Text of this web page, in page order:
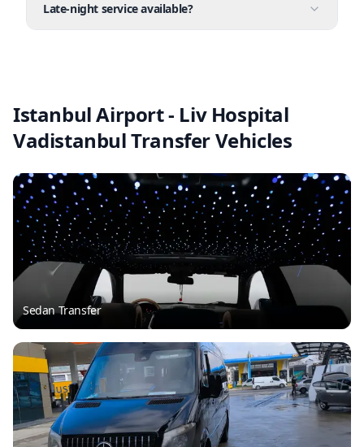
Late-night service available?
Istanbul Airport - Liv Hospital
Vadistanbul Transfer Vehicles
Sedan Transfer